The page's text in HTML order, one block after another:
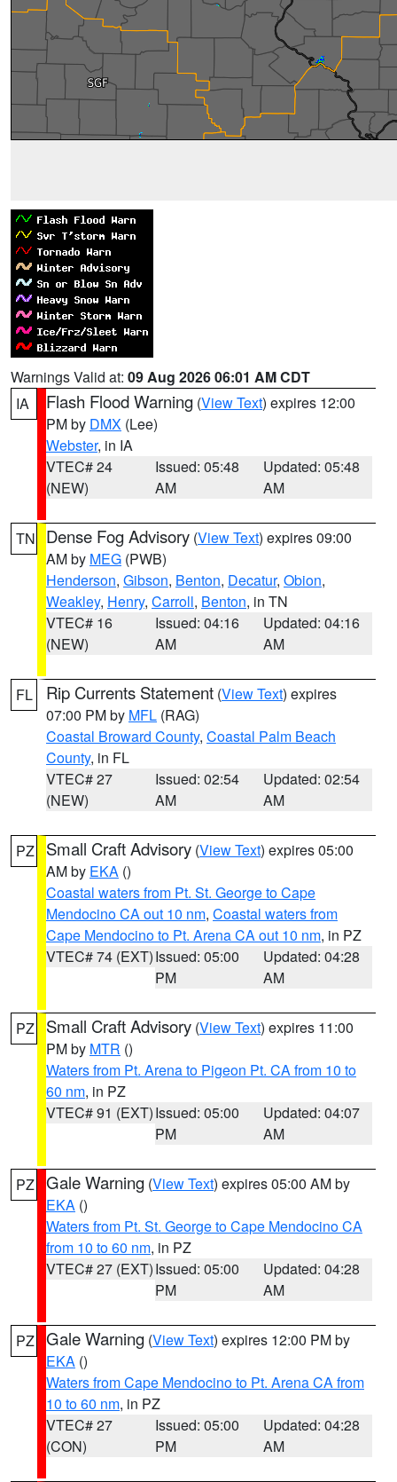
Warnings Valid at: 09 Aug 2026 06:01 AM CDT
IA
Flash Flood Warning (View Text) expires 12:00
PM by DMX (Lee)
Webster, in IA
VTEC# 24
(NEW)
Issued: 05:48
AM
Updated: 05:48
AM
TN Dense Fog Advisory (View Text) expires 09:00
AM by MEG (PWB)
Henderson, Gibson, Benton, Decatur, Obion,
Weakley, Henry, Carroll, Benton, in TN
VTEC# 16
(NEW)
Issued: 04:16
AM
Updated: 04:16
AM
FL Rip Currents Statement (View Text) expires
07:00 PM by MFL (RAG)
Coastal Broward County, Coastal Palm Beach
County, in FL
VTEC# 27
(NEW)
Issued: 02:54
AM
Updated: 02:54
AM
PZ Small Craft Advisory (View Text) expires 05:00
AM by EKA ()
Coastal waters from Pt. St. George to Cape
Mendocino CA out 10 nm, Coastal waters from
Cape Mendocino to Pt. Arena CA out 10 nm, in PZ
VTEC# 74 (EXT)Issued: 05:00
PM
Updated: 04:28
AM
PZ Small Craft Advisory (View Text) expires 11:00
PM by MTR ()
Waters from Pt. Arena to Pigeon Pt. CA from 10 to
60 nm, in PZ
VTEC# 91 (EXT)Issued: 05:00
PM
Updated: 04:07
AM
PZ Gale Warning (View Text) expires 05:00 AM by
EKA ()
Waters from Pt. St. George to Cape Mendocino CA
from 10 to 60 nm, in PZ
VTEC# 27 (EXT)Issued: 05:00
PM
Updated: 04:28
AM
PZ Gale Warning (View Text) expires 12:00 PM by
EKA ()
Waters from Cape Mendocino to Pt. Arena CA from
10 to 60 nm, in PZ
VTEC# 27
(CON)
Issued: 05:00
PM
Updated: 04:28
AM